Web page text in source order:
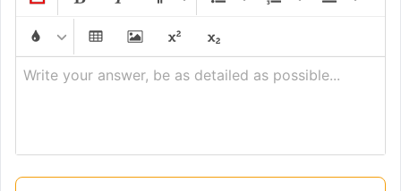
Write your answer, be as detailed as possible...